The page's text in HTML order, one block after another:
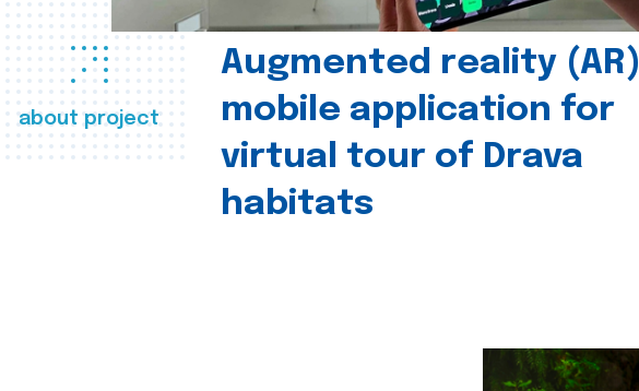
about project
Augmented reality (AR)
mobile application for
virtual tour of Drava
habitats